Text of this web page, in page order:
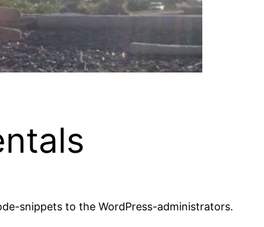
snippets to the WordPress-administrators.